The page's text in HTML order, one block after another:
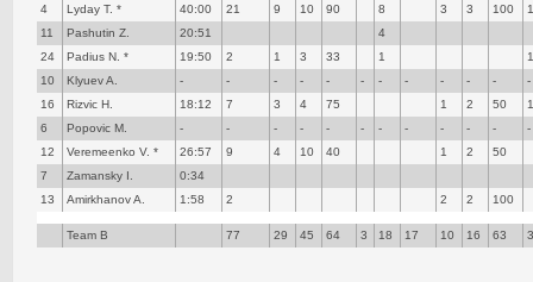
4
Lyday T. * 40:00 21 9 10 90 8 3 3 100
11
Pashutin Z. 20:51
4
24
Padius N. * 19:50 2 1 3 33 1
10
Klyuev A. - - - - - - - - - - -
-
16
Rizvic H. 18:12 7 3 4 75 1 2 50
6
Popovic M. - - - - - - - - - - -
-
12
Veremeenko V. * 26:57 9 4 10 40 1 2
50
7
Zamansky I.
0:34
13
Amirkhanov A. 1:58 2 2 2 100
Team B 77 29 45 64 3 18 17 10 16 63